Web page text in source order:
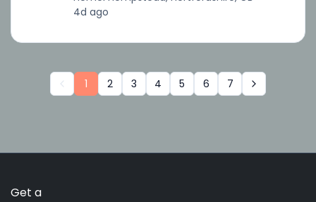
4d ago
1 2 3 4 5 6 7
Get a